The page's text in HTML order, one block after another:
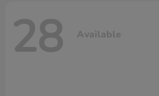
28 Available